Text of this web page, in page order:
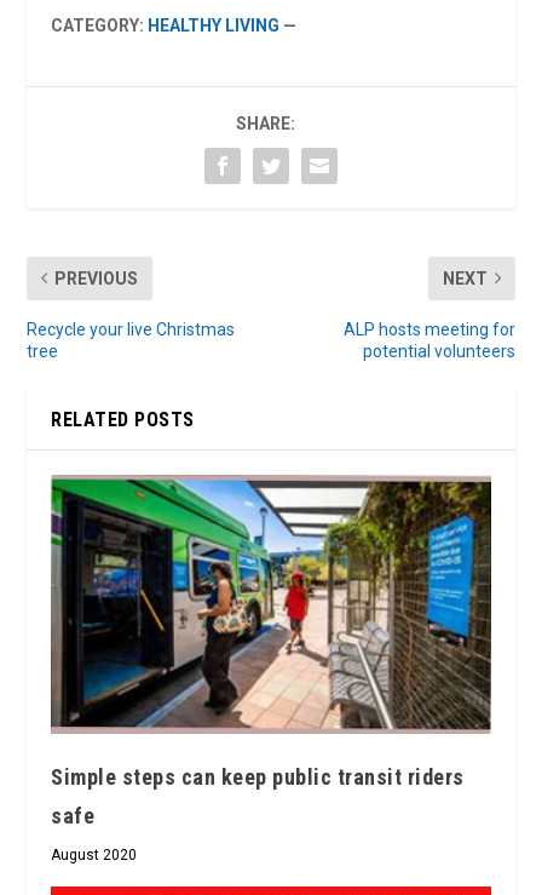
CATEGORY: HEALTHY LIVING —
SHARE:
PREVIOUS
Recycle your live Christmas
tree
NEXT
ALP hosts meeting for
potential volunteers
RELATED POSTS
Simple steps can keep public transit riders
safe
August 2020